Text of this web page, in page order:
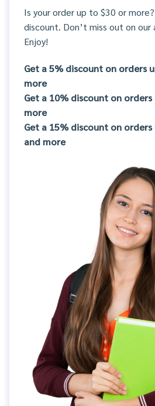
Is your order up to $30 or
discount. Don’t miss out on our
Enjoy!
Get a 5% discount on orders
more
Get a 10% discount on
more
Get a 15% discount on
and more